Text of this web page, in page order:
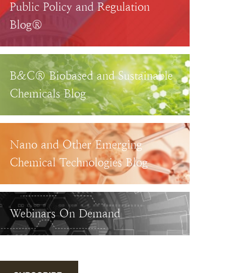
Public Policy and Regulation
Blog®
B&C® Biobased and Sustainable
Chemicals Blog
Nano and Other Emerging
Chemical Technologies Blog
Webinars On Demand